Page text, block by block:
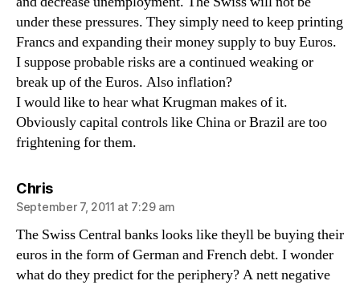
under these pressures. They simply need to keep printing
Francs and expanding their money supply to buy Euros.
I suppose probable risks are a continued weaking or
break up of the Euros. Also inflation?
I would like to hear what Krugman makes of it.
Obviously capital controls like China or Brazil are too
frightening for them.
Chrissays:
September 7, 2011 at 7:29 am
The Swiss Central banks looks like theyll be buying their
euros in the form of German and French debt. I wonder
what do they predict for the periphery? A nett negative